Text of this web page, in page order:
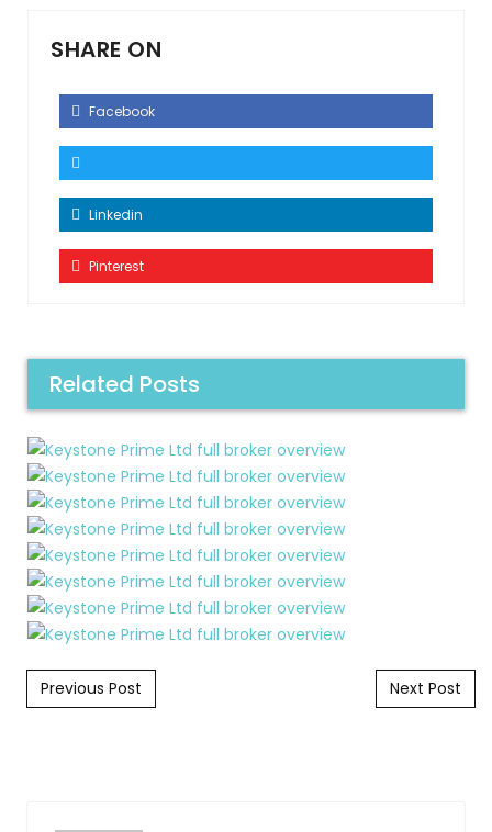
SHARE ON
Facebook
Linkedin
Pinterest
Related Posts
Post navigation
Previous Post Next Post